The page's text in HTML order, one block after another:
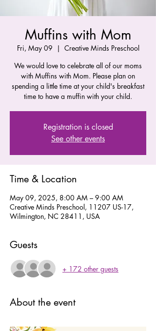
Muffins with Mom
Fri, May 09
  |
Creative Minds Preschool
We would love to celebrate all of our moms
with Muffins with Mom. Please plan on
spending a little time at your child's breakfast
time to have a muffin with your child.
Registration is closed
See other events
Time & Location
May 09, 2025, 8:00 AM – 9:00 AM
Creative Minds Preschool, 11207 US-17,
Wilmington, NC 28411, USA
Guests
+ 172 other guests
About the event